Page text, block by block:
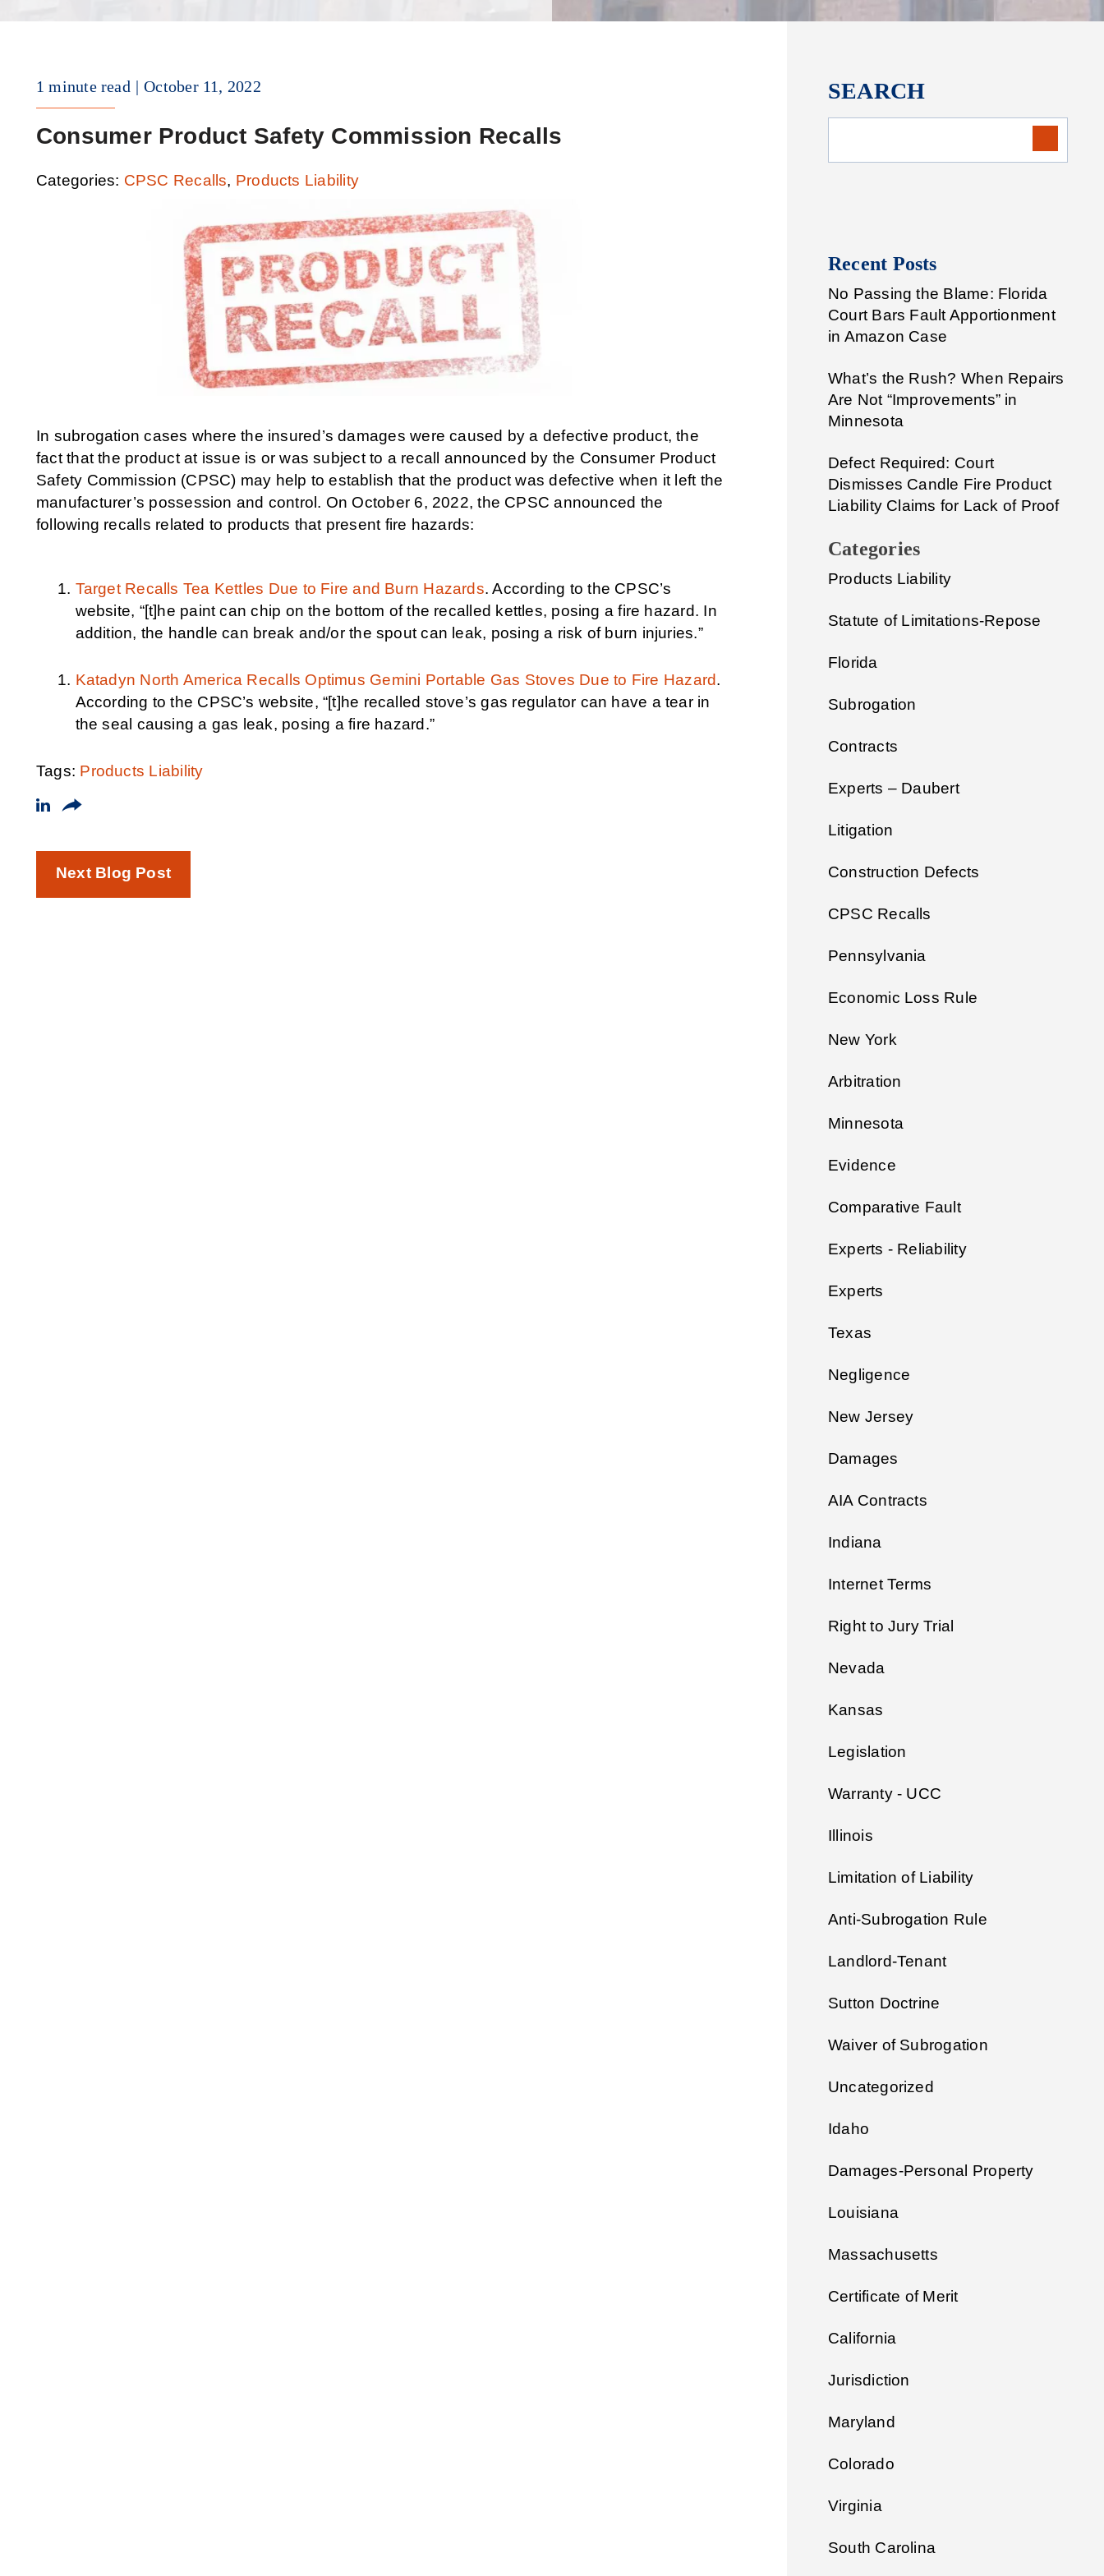
1 minute read October 11, 2022
Consumer Product Safety Commission Recalls
Categories: CPSC Recalls, Products Liability
In subrogation cases where the insured’s damages were caused by a defective product, the
fact that the product at issue is or was subject to a recall announced by the Consumer Product
Safety Commission (CPSC) may help to establish that the product was defective when it left the
manufacturer’s possession and control. On October 6, 2022, the CPSC announced the
following recalls related to products that present fire hazards:
Target Recalls Tea Kettles Due to Fire and Burn Hazards. According to the CPSC’s
website, “[t]he paint can chip on the bottom of the recalled kettles, posing a fire hazard. In
addition, the handle can break and/or the spout can leak, posing a risk of burn injuries.”
Katadyn North America Recalls Optimus Gemini Portable Gas Stoves Due to Fire Hazard.
According to the CPSC’s website, “[t]he recalled stove’s gas regulator can have a tear in
the seal causing a gas leak, posing a fire hazard.”
Tags: Products Liability
Next Blog Post
SEARCH
Recent Posts
No Passing the Blame: Florida
Court Bars Fault Apportionment
in Amazon Case
What’s the Rush? When Repairs
Are Not “Improvements” in
Minnesota
Defect Required: Court
Dismisses Candle Fire Product
Liability Claims for Lack of Proof
Categories
Products Liability
Statute of Limitations-Repose
Florida
Subrogation
Contracts
Experts – Daubert
Litigation
Construction Defects
CPSC Recalls
Pennsylvania
Economic Loss Rule
New York
Arbitration
Minnesota
Evidence
Comparative Fault
Experts - Reliability
Experts
Texas
Negligence
New Jersey
Damages
AIA Contracts
Indiana
Internet Terms
Right to Jury Trial
Nevada
Kansas
Legislation
Warranty - UCC
Illinois
Limitation of Liability
Anti-Subrogation Rule
Landlord-Tenant
Sutton Doctrine
Waiver of Subrogation
Uncategorized
Idaho
Damages-Personal Property
Louisiana
Massachusetts
Certificate of Merit
California
Jurisdiction
Maryland
Colorado
Virginia
South Carolina